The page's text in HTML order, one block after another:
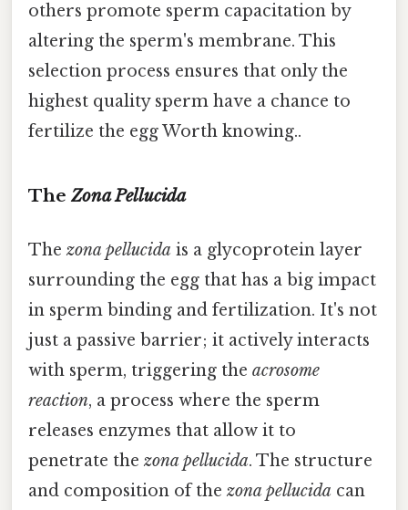
others promote sperm capacitation by
altering the sperm's membrane. This
selection process ensures that only the
highest quality sperm have a chance to
fertilize the egg Worth knowing..
TheZona Pellucida
The zona pellucida is a glycoprotein layer
surrounding the egg that has a big impact
in sperm binding and fertilization. It's not
just a passive barrier; it actively interacts
with sperm, triggering the acrosome
reaction, a process where the sperm
releases enzymes that allow it to
penetrate the zona pellucida. The structure
and composition of the zona pellucida can